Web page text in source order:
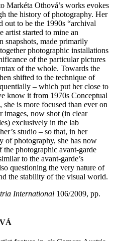
Markéta Othová’s works evokes
the history of photography. Her
out to be the 1990s “archival
artist started to mine an
snapshots, made primarily
photographic installations
of the particular pictures
of the whole. Towards the
shifted to the technique of
– which put her close to
know it from 1970s Conceptual
is more focused than ever on
images, now shot (in clear
exclusively in the lab
studio – so that, in her
of photography, she has now
the photographic avant-garde
to the avant-garde’s
questioning the very nature of
the stability of the visual world.
International 106/2009, pp.